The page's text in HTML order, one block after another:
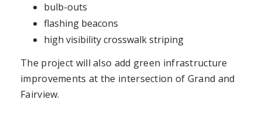
bulb-outs
flashing beacons
high visibility crosswalk striping
The project will also add green infrastructure
improvements at the intersection of Grand and
Fairview.